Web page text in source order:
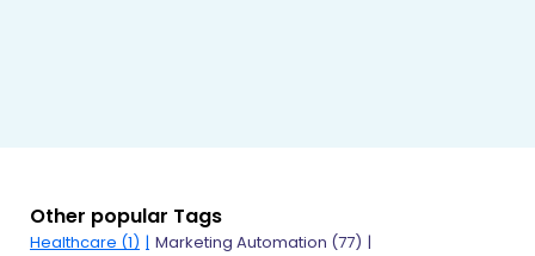
Other popular Tags
Healthcare (1)
Marketing Automation (77)